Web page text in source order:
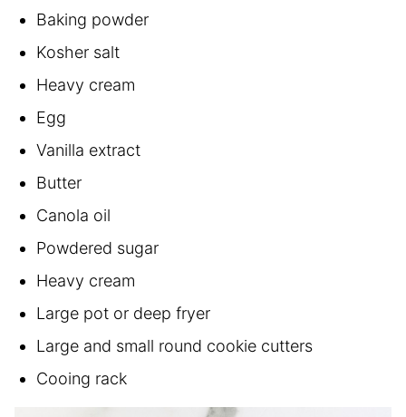
Baking powder
Kosher salt
Heavy cream
Egg
Vanilla extract
Butter
Canola oil
Powdered sugar
Heavy cream
Large pot or deep fryer
Large and small round cookie cutters
Cooing rack